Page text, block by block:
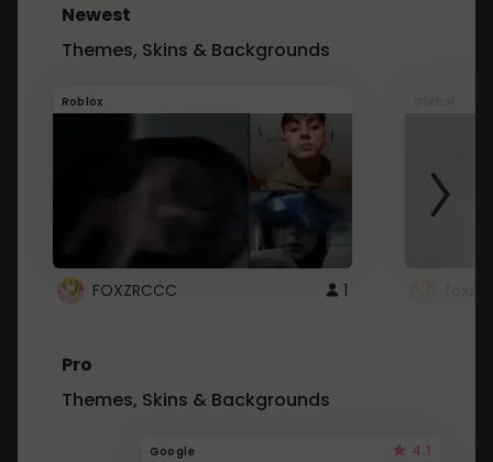
Newest
Themes, Skins & Backgrounds
Roblox
FOXZRCCC 1
Pro
Themes, Skins & Backgrounds
Google 4.1